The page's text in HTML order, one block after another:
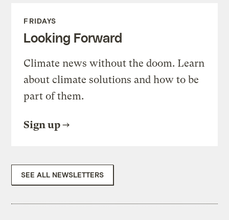
FRIDAYS
Looking Forward
Climate news without the doom. Learn
about climate solutions and how to be
part of them.
Sign up
SEE ALL NEWSLETTERS